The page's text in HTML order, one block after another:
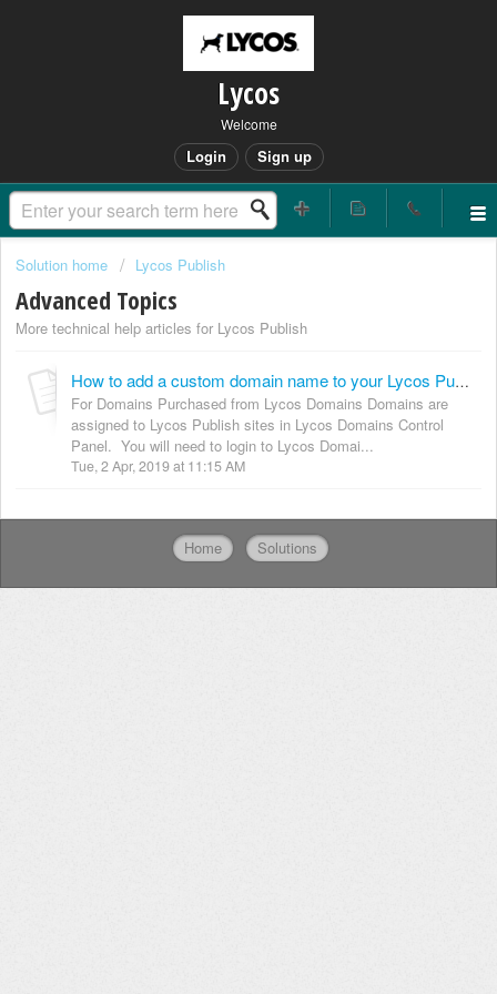
Lycos
Welcome
Login Sign up
Solution home Lycos Publish
Advanced Topics
More technical help articles for Lycos Publish
How to add a custom domain name to your Lycos Publish site
For Domains Purchased from Lycos Domains Domains are
assigned to Lycos Publish sites in Lycos Domains Control
Panel. You will need to login to Lycos Domai...
Tue, 2 Apr, 2019 at 11:15 AM
Home Solutions